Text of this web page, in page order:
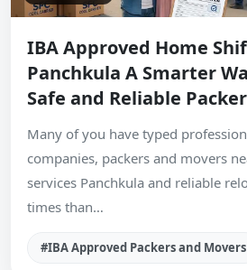
IBA Approved Home
Panchkula A Smarter
Safe and Reliable
Many of you have typed
companies, packers and movers
services Panchkula and reliable
times than…
#IBA Approved Packers and Movers